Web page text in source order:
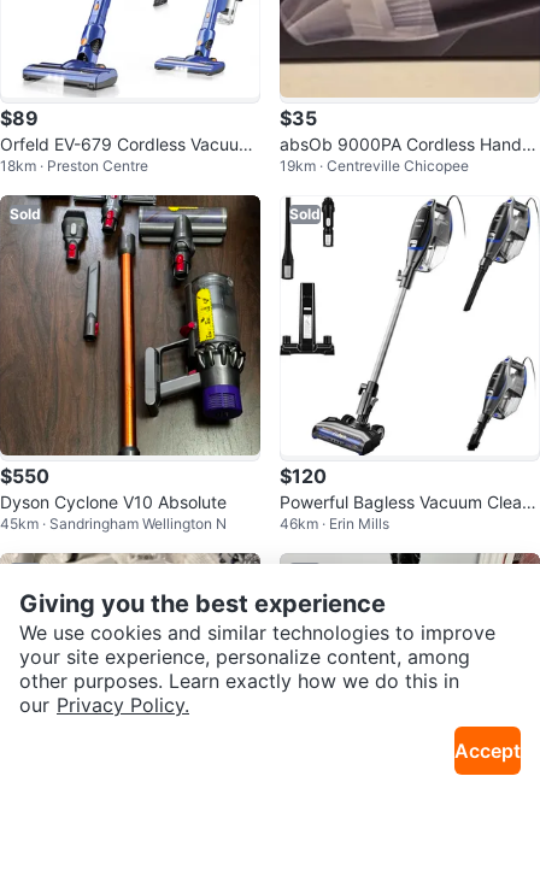
$89
Orfeld EV-679 Cordless Vacuum
- Lightweight
18km · Preston Centre
$35
absOb 9000PA Cordless Handh
eld Vacuum
19km · Centreville Chicopee
Sold
$550
Dyson Cyclone V10 Absolute
45km · Sandringham Wellington N
Sold
$120
Powerful Bagless Vacuum Clean
ers
46km · Erin Mills
Giving you the best experience
We use cookies and similar technologies to improve
your site experience, personalize content, among
other purposes. Learn exactly how we do this in
our Privacy Policy.
Accept